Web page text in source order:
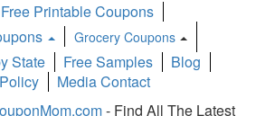
Free Printable Coupons
Grocery Coupons
Toggle
Dropdown
State Free Samples
Blog
Media Contact
- Find All The Latest